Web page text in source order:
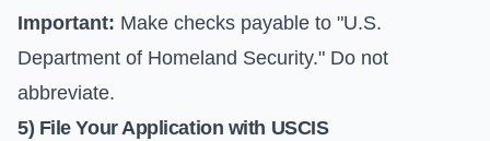
Important: Make checks payable to "U.S.
Department of Homeland Security." Do not
abbreviate.
5) File Your Application with USCIS